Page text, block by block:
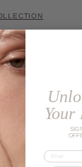
PENDANT
Your
Email